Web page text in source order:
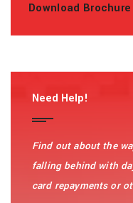
Download Brochure
Need Help!
Find out about the
falling behind with
card repayments or